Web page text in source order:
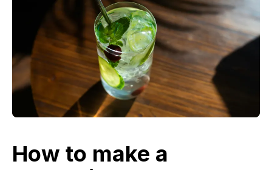
How to make a